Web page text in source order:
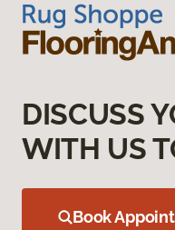
DISCUSS
WITH US
Book